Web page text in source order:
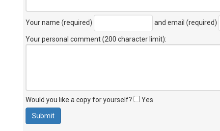
Your name (required) and email (required)
Your personal comment (200 character limit):
Would you like a copy for yourself? Yes